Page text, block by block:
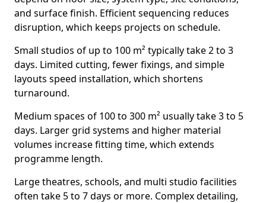
and surface finish. Efficient sequencing reduces
disruption, which keeps projects on schedule.
Small studios of up to 100 m² typically take 2 to 3
days. Limited cutting, fewer fixings, and simple
layouts speed installation, which shortens
turnaround.
Medium spaces of 100 to 300 m² usually take 3 to 5
days. Larger grid systems and higher material
volumes increase fitting time, which extends
programme length.
Large theatres, schools, and multi studio facilities
often take 5 to 7 days or more. Complex detailing,